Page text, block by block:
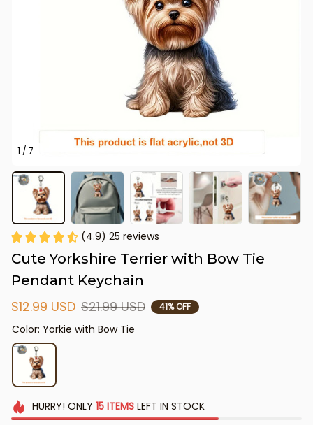
1 / 7
(4.9) 25 reviews
Cute Yorkshire Terrier with Bow Tie
Pendant Keychain
$12.99 USD $21.99 USD 41% OFF
Color: Yorkie with Bow Tie
HURRY! ONLY 15 ITEMSLEFT IN STOCK